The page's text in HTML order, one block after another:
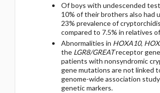
Of boys with undescended
10% of their brothers also had
23% prevalence of
compared to 7.5% in relatives
Abnormalities in HOXA10,
the LGR8/GREATreceptor
patients with nonsyndromic
gene mutations are not linked
genome-wide association
genetic markers.